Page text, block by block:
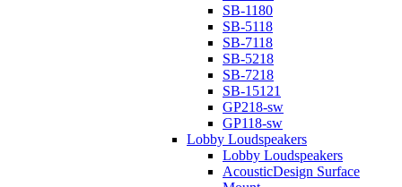
SB-1180
SB-5118
SB-7118
SB-5218
SB-7218
SB-15121
GP218-sw
GP118-sw
Lobby Loudspeakers
Lobby Loudspeakers
AcousticDesign Surface